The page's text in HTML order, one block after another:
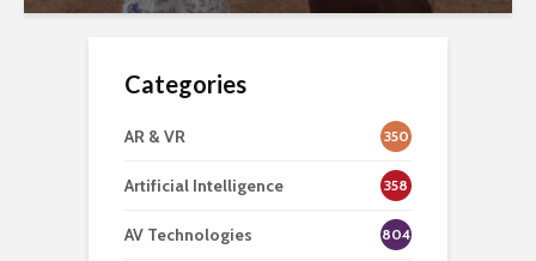
Categories
AR & VR 350
Artificial Intelligence 358
AV Technologies 804